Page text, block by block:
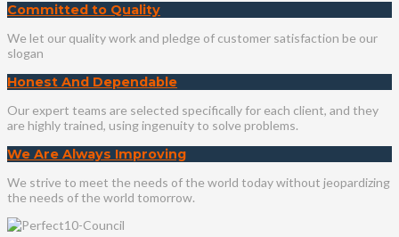
Committed to Quality
We let our quality work and pledge of customer satisfaction be our
slogan
Honest And Dependable
Our expert teams are selected specifically for each client, and they
are highly trained, using ingenuity to solve problems.
We Are Always Improving
We strive to meet the needs of the world today without jeopardizing
the needs of the world tomorrow.